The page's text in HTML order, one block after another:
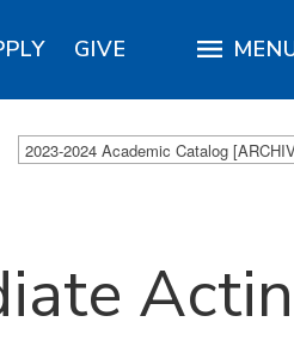
GIVE
2023-2024 Academic Catalog